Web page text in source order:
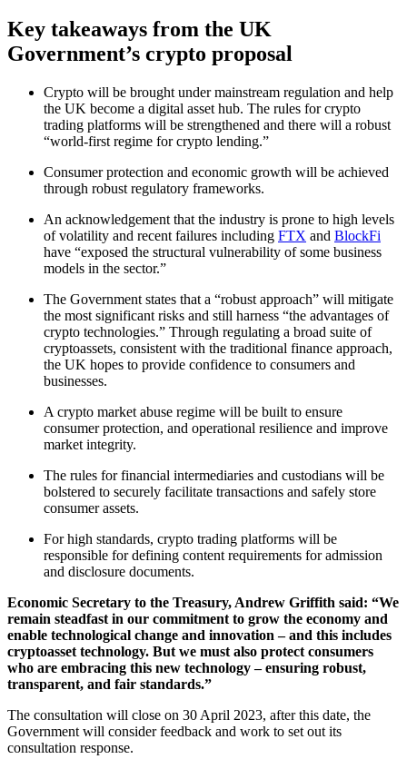
Key takeaways from the UK
Government’s crypto proposal
Crypto will be brought under mainstream regulation and help
the UK become a digital asset hub. The rules for crypto
trading platforms will be strengthened and there will a robust
“world-first regime for crypto lending.”
Consumer protection and economic growth will be achieved
through robust regulatory frameworks.
An acknowledgement that the industry is prone to high levels
of volatility and recent failures including FTX and BlockFi
have “exposed the structural vulnerability of some business
models in the sector.”
The Government states that a “robust approach” will mitigate
the most significant risks and still harness “the advantages of
crypto technologies.” Through regulating a broad suite of
cryptoassets, consistent with the traditional finance approach,
the UK hopes to provide confidence to consumers and
businesses.
A crypto market abuse regime will be built to ensure
consumer protection, and operational resilience and improve
market integrity.
The rules for financial intermediaries and custodians will be
bolstered to securely facilitate transactions and safely store
consumer assets.
For high standards, crypto trading platforms will be
responsible for defining content requirements for admission
and disclosure documents.
Economic Secretary to the Treasury, Andrew Griffith said: “We
remain steadfast in our commitment to grow the economy and
enable technological change and innovation – and this includes
cryptoasset technology. But we must also protect consumers
who are embracing this new technology – ensuring robust,
transparent, and fair standards.”
The consultation will close on 30 April 2023, after this date, the
Government will consider feedback and work to set out its
consultation response.